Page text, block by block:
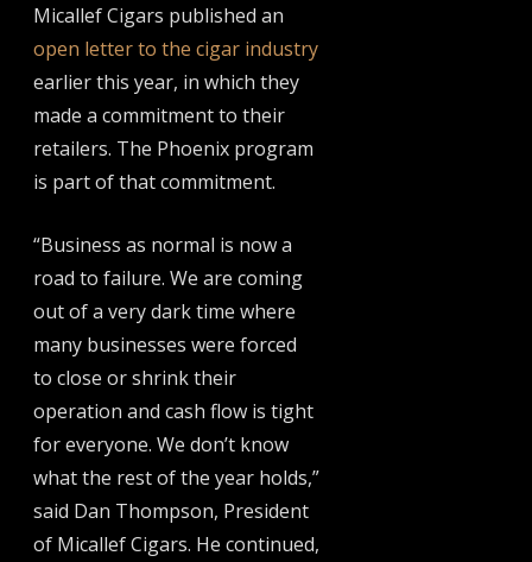
Micallef Cigars published an
open letter to the cigar industry
earlier this year, in which they
made a commitment to their
retailers. The Phoenix program
is part of that commitment.
“Business as normal is now a
road to failure. We are coming
out of a very dark time where
many businesses were forced
to close or shrink their
operation and cash flow is tight
for everyone. We don’t know
what the rest of the year holds,”
said Dan Thompson, President
of Micallef Cigars. He continued,